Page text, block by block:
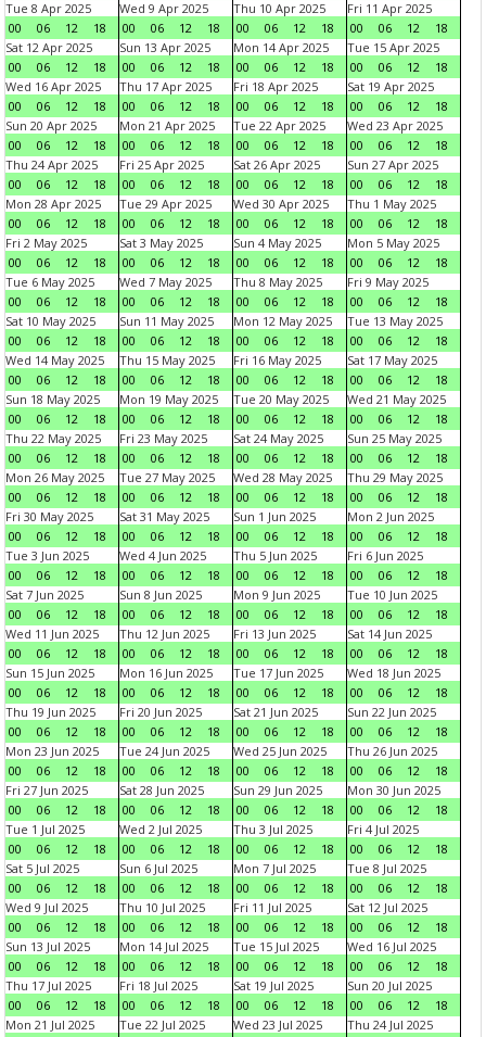
Tue 8 Apr 2025
00
06 12 18
Wed 9 Apr 2025
00
06 12 18
Thu 10 Apr 2025
00
06 12 18
Fri 11 Apr 2025
00
06 12
18
Sat 12 Apr 2025
00
06 12 18
Sun 13 Apr 2025
00
06 12 18
Mon 14 Apr 2025
00
06 12 18
Tue 15 Apr 2025
00
06 12
18
Wed 16 Apr 2025
00
06 12 18
Thu 17 Apr 2025
00
06 12 18
Fri 18 Apr 2025
00
06 12 18
Sat 19 Apr 2025
00
06 12
18
Sun 20 Apr 2025
00
06 12 18
Mon 21 Apr 2025
00
06 12 18
Tue 22 Apr 2025
00
06 12 18
Wed 23 Apr 2025
00
06 12
18
Thu 24 Apr 2025
00
06 12 18
Fri 25 Apr 2025
00
06 12 18
Sat 26 Apr 2025
00
06 12 18
Sun 27 Apr 2025
00
06 12
18
Mon 28 Apr 2025
00
06 12 18
Tue 29 Apr 2025
00
06 12 18
Wed 30 Apr 2025
00
06 12 18
Thu 1 May 2025
00
06 12
18
Fri 2 May 2025
00
06 12 18
Sat 3 May 2025
00
06 12 18
Sun 4 May 2025
00
06 12 18
Mon 5 May 2025
00
06 12
18
Tue 6 May 2025
00
06 12 18
Wed 7 May 2025
00
06 12 18
Thu 8 May 2025
00
06 12 18
Fri 9 May 2025
00
06 12
18
Sat 10 May 2025
00
06 12 18
Sun 11 May 2025
00
06 12 18
Mon 12 May 2025
00
06 12 18
Tue 13 May 2025
00
06 12
18
Wed 14 May 2025
00
06 12 18
Thu 15 May 2025
00
06 12 18
Fri 16 May 2025
00
06 12 18
Sat 17 May 2025
00
06 12
18
Sun 18 May 2025
00
06 12 18
Mon 19 May 2025
00
06 12 18
Tue 20 May 2025
00
06 12 18
Wed 21 May 2025
00
06 12
18
Thu 22 May 2025
00
06 12 18
Fri 23 May 2025
00
06 12 18
Sat 24 May 2025
00
06 12 18
Sun 25 May 2025
00
06 12
18
Mon 26 May 2025
00
06 12 18
Tue 27 May 2025
00
06 12 18
Wed 28 May 2025
00
06 12 18
Thu 29 May 2025
00
06 12
18
Fri 30 May 2025
00
06 12 18
Sat 31 May 2025
00
06 12 18
Sun 1 Jun 2025
00
06 12 18
Mon 2 Jun 2025
00
06 12
18
Tue 3 Jun 2025
00
06 12 18
Wed 4 Jun 2025
00
06 12 18
Thu 5 Jun 2025
00
06 12 18
Fri 6 Jun 2025
00
06 12
18
Sat 7 Jun 2025
00
06 12 18
Sun 8 Jun 2025
00
06 12 18
Mon 9 Jun 2025
00
06 12 18
Tue 10 Jun 2025
00
06 12
18
Wed 11 Jun 2025
00
06 12 18
Thu 12 Jun 2025
00
06 12 18
Fri 13 Jun 2025
00
06 12 18
Sat 14 Jun 2025
00
06 12
18
Sun 15 Jun 2025
00
06 12 18
Mon 16 Jun 2025
00
06 12 18
Tue 17 Jun 2025
00
06 12 18
Wed 18 Jun 2025
00
06 12
18
Thu 19 Jun 2025
00
06 12 18
Fri 20 Jun 2025
00
06 12 18
Sat 21 Jun 2025
00
06 12 18
Sun 22 Jun 2025
00
06 12
18
Mon 23 Jun 2025
00
06 12 18
Tue 24 Jun 2025
00
06 12 18
Wed 25 Jun 2025
00
06 12 18
Thu 26 Jun 2025
00
06 12
18
Fri 27 Jun 2025
00
06 12 18
Sat 28 Jun 2025
00
06 12 18
Sun 29 Jun 2025
00
06 12 18
Mon 30 Jun 2025
00
06 12
18
Tue 1 Jul 2025
00
06 12 18
Wed 2 Jul 2025
00
06 12 18
Thu 3 Jul 2025
00
06 12 18
Fri 4 Jul 2025
00
06 12
18
Sat 5 Jul 2025
00
06 12 18
Sun 6 Jul 2025
00
06 12 18
Mon 7 Jul 2025
00
06 12 18
Tue 8 Jul 2025
00
06 12
18
Wed 9 Jul 2025
00
06 12 18
Thu 10 Jul 2025
00
06 12 18
Fri 11 Jul 2025
00
06 12 18
Sat 12 Jul 2025
00
06 12
18
Sun 13 Jul 2025
00
06 12 18
Mon 14 Jul 2025
00
06 12 18
Tue 15 Jul 2025
00
06 12 18
Wed 16 Jul 2025
00
06 12
18
Thu 17 Jul 2025
00
06 12 18
Fri 18 Jul 2025
00
06 12 18
Sat 19 Jul 2025
00
06 12 18
Sun 20 Jul 2025
00
06 12
18
Mon 21 Jul 2025
Tue 22 Jul 2025
Wed 23 Jul 2025
Thu 24 Jul 2025